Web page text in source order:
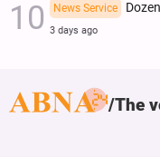
News Service
3 days ago
The